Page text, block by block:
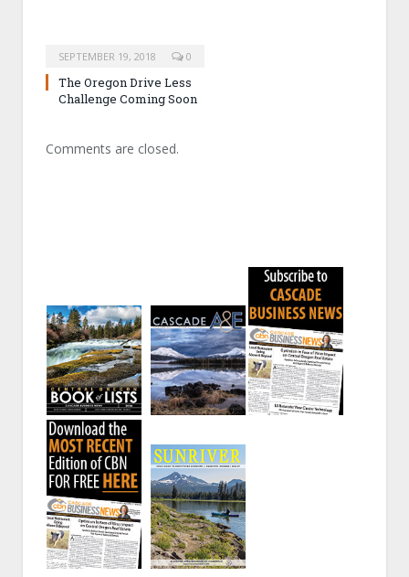
SEPTEMBER 19, 2018 0
The Oregon Drive Less
Challenge Coming Soon
Comments are closed.